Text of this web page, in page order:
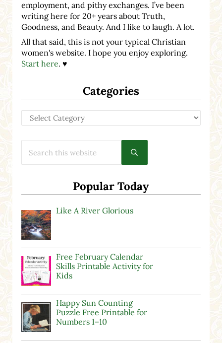
employment, and pithy exchanges. I’ve been
writing here for 20+ years about Truth,
Goodness, and Beauty. And I like to laugh. A lot.
All that said, this is not your typical Christian
women's website. I hope you enjoy exploring.
Start here. ♥
Categories
Categories
Submit search
Popular Today
Like A River Glorious
Free February Calendar
Skills Printable Activity for
Kids
Happy Sun Counting
Puzzle Free Printable for
Numbers 1–10